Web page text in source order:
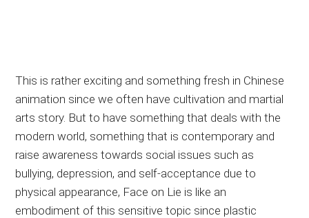
This is rather exciting and something fresh in Chinese
animation since we often have cultivation and martial
arts story. But to have something that deals with the
modern world, something that is contemporary and
raise awareness towards social issues such as
bullying, depression, and self-acceptance due to
physical appearance, Face on Lie is like an
embodiment of this sensitive topic since plastic